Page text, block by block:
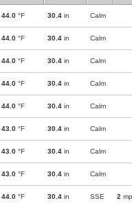
44.0 °F 30.4 in Calm
44.0 °F 30.4 in Calm
44.0 °F 30.4 in Calm
44.0 °F 30.4 in Calm
44.0 °F 30.4 in Calm
43.0 °F 30.4 in Calm
43.0 °F 30.4 in Calm
43.0 °F 30.4 in Calm
44.0 °F 30.4 in SSE 2